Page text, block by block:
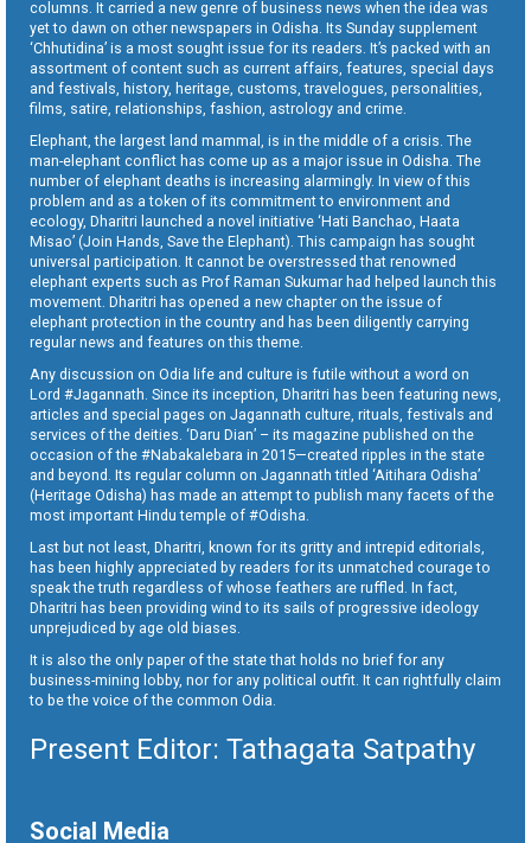
columns. It carried a new genre of business news when the idea was
yet to dawn on other newspapers in Odisha. Its Sunday supplement
‘Chhutidina’ is a most sought issue for its readers. It’s packed with an
assortment of content such as current affairs, features, special days
and festivals, history, heritage, customs, travelogues, personalities,
films, satire, relationships, fashion, astrology and crime.
Elephant, the largest land mammal, is in the middle of a crisis. The
man-elephant conflict has come up as a major issue in Odisha. The
number of elephant deaths is increasing alarmingly. In view of this
problem and as a token of its commitment to environment and
ecology, Dharitri launched a novel initiative ‘Hati Banchao, Haata
Misao’ (Join Hands, Save the Elephant). This campaign has sought
universal participation. It cannot be overstressed that renowned
elephant experts such as Prof Raman Sukumar had helped launch this
movement. Dharitri has opened a new chapter on the issue of
elephant protection in the country and has been diligently carrying
regular news and features on this theme.
Any discussion on Odia life and culture is futile without a word on
Lord #Jagannath. Since its inception, Dharitri has been featuring news,
articles and special pages on Jagannath culture, rituals, festivals and
services of the deities. ‘Daru Dian’ – its magazine published on the
occasion of the #Nabakalebara in 2015—created ripples in the state
and beyond. Its regular column on Jagannath titled ‘Aitihara Odisha’
(Heritage Odisha) has made an attempt to publish many facets of the
most important Hindu temple of #Odisha.
Last but not least, Dharitri, known for its gritty and intrepid editorials,
has been highly appreciated by readers for its unmatched courage to
speak the truth regardless of whose feathers are ruffled. In fact,
Dharitri has been providing wind to its sails of progressive ideology
unprejudiced by age old biases.
It is also the only paper of the state that holds no brief for any
business-mining lobby, nor for any political outfit. It can rightfully claim
to be the voice of the common Odia.
Present Editor: Tathagata Satpathy
Social Media